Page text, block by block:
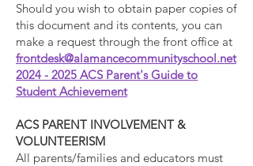
Should you wish to obtain paper copies of
this document and its contents, you can
make a request through the front office at
frontdesk@alamancecommunityschool.net
2024 - 2025 ACS Parent's Guide to
Student Achievement
ACS PARENT INVOLVEMENT &
VOLUNTEERISM
All parents/families and educators must